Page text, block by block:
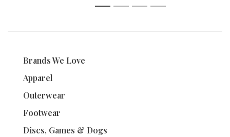
1 2 3 4
Brands We Love
Apparel
Outerwear
Footwear
Discs, Games & Dogs